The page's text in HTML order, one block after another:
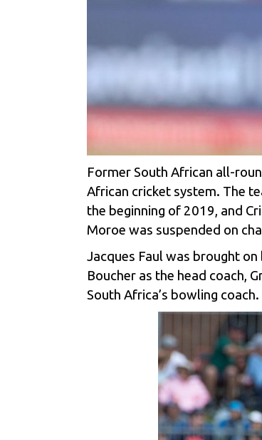
Former South African all-
African cricket system. The
the beginning of 2019, and
Moroe was suspended on
Jacques Faul was brought
Boucher as the head coach,
South Africa’s bowling coach.